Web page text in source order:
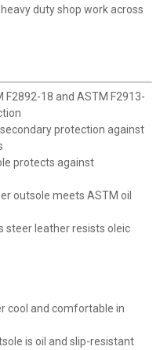
duty shop work across
18 and ASTM F2913-
protection against
protects against
outsole meets ASTM oil
steer leather resists oleic
cool and comfortable in
is oil and slip-resistant